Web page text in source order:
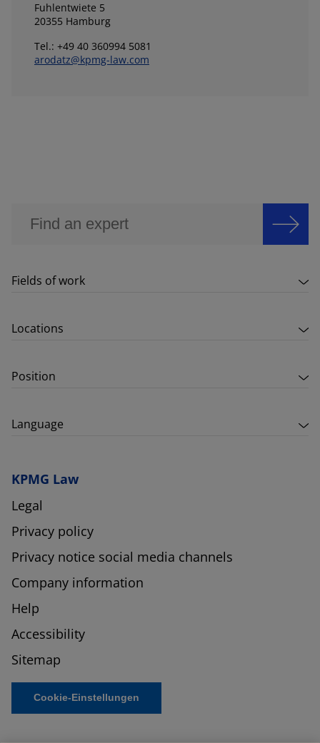
Fuhlentwiete 5
20355 Hamburg
Tel.: +49 40 360994 5081
arodatz@kpmg-law.com
Fields of work
Locations
Position
Language
KPMG Law
Legal
Privacy policy
Privacy notice social media channels
Company information
Help
Accessibility
Sitemap
Cookie-Einstellungen